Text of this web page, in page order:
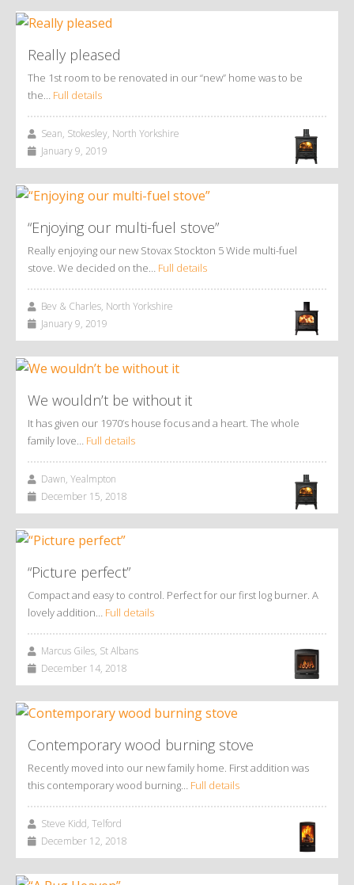
Really pleased
The 1st room to be renovated in our “new” home was to be
the… Full details
Sean, Stokesley, North Yorkshire
January 9, 2019
“Enjoying our multi-fuel stove”
Really enjoying our new Stovax Stockton 5 Wide multi-fuel
stove. We decided on the… Full details
Bev & Charles, North Yorkshire
January 9, 2019
We wouldn’t be without it
It has given our 1970’s house focus and a heart. The whole
family love… Full details
Dawn, Yealmpton
December 15, 2018
“Picture perfect”
Compact and easy to control. Perfect for our first log burner. A
lovely addition… Full details
Marcus Giles, St Albans
December 14, 2018
Contemporary wood burning stove
Recently moved into our new family home. First addition was
this contemporary wood burning… Full details
Steve Kidd, Telford
December 12, 2018